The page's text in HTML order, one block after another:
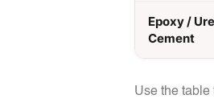
Epoxy /
Cement
Use the table